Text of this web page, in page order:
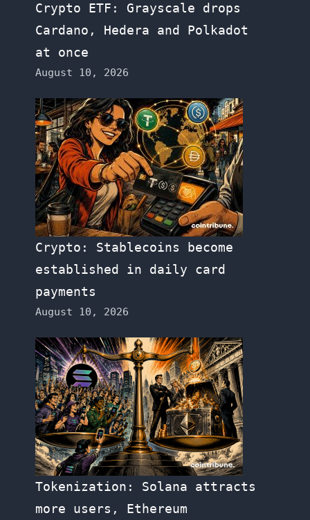
Crypto ETF: Grayscale drops
Cardano, Hedera and Polkadot
at once
August 10, 2026
Crypto: Stablecoins become
established in daily card
payments
August 10, 2026
Tokenization: Solana attracts
more users, Ethereum